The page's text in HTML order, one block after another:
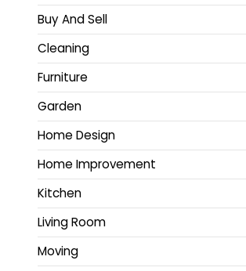
Buy And Sell
Cleaning
Furniture
Garden
Home Design
Home Improvement
Kitchen
Living Room
Moving